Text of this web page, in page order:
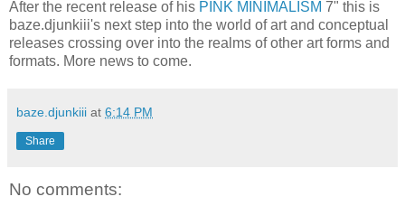
After the recent release of his PINK MINIMALISM 7" this is
baze.djunkiii's next step into the world of art and conceptual
releases crossing over into the realms of other art forms and
formats. More news to come.
baze.djunkiii at 6:14 PM
Share
No comments: